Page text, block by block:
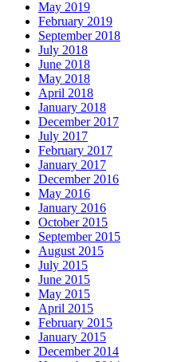
May 2019
February 2019
September 2018
July 2018
June 2018
May 2018
April 2018
January 2018
December 2017
July 2017
February 2017
January 2017
December 2016
May 2016
January 2016
October 2015
September 2015
August 2015
July 2015
June 2015
May 2015
April 2015
February 2015
January 2015
December 2014